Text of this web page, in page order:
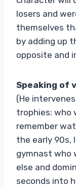
losers and
themselves
by adding up
opposite and
Speaking of
(He
trophies: who
remember
the early 90s,
gymnast who
else and
seconds into